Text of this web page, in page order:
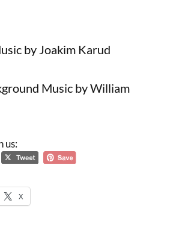
by Joakim Karud
Music by William
us:
X